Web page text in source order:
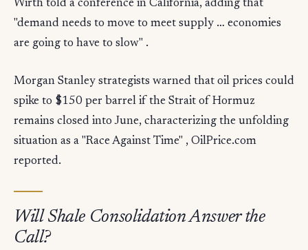
Wirth told a conference in California, adding that
"demand needs to move to meet supply … economies
are going to have to slow" .
Morgan Stanley strategists warned that oil prices could
spike to $150 per barrel if the Strait of Hormuz
remains closed into June, characterizing the unfolding
situation as a "Race Against Time" , OilPrice.com
reported.
Will Shale Consolidation Answer the
Call?